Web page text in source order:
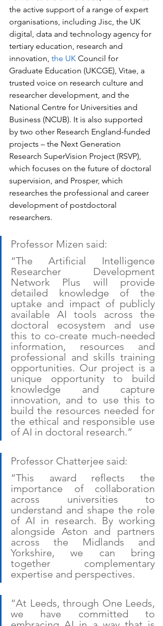
the active support of a range of expert
organisations, including Jisc, the UK
digital, data and technology agency for
tertiary education, research and
innovation, the UK Council for
Graduate Education (UKCGE), Vitae, a
trusted voice on research culture and
researcher development, and the
National Centre for Universities and
Business (NCUB). It is also supported
by two other Research England-funded
projects – the Next Generation
Research SuperVision Project (RSVP),
which focuses on the future of doctoral
supervision, and Prosper, which
researches the professional and career
development of postdoctoral
researchers.
Professor Mizen said:
“The Artificial Intelligence
Researcher Development
Network Plus will provide
detailed knowledge of the
uptake and impact of publicly
available AI tools across the
doctoral ecosystem and use
this to co-create much-needed
information, resources and
professional and skills training
opportunities. Our project is a
unique opportunity to build
knowledge and capture
innovation, and to use this to
build the resources needed for
the ethical and responsible use
of AI in doctoral research.”
Professor Chatterjee said:
“This award reflects the
importance of collaboration
across universities to
understand and shape the role
of AI in research. By working
alongside Aston and partners
across the Midlands and
Yorkshire, we can bring
together complementary
expertise and perspectives.
“At Leeds, through One Leeds,
we have committed to